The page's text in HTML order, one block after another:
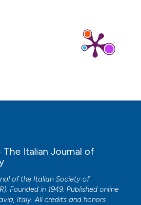
The Italian Journal of
of the Italian Society of
Founded in 1949. Published online
Italy. All credits and honors